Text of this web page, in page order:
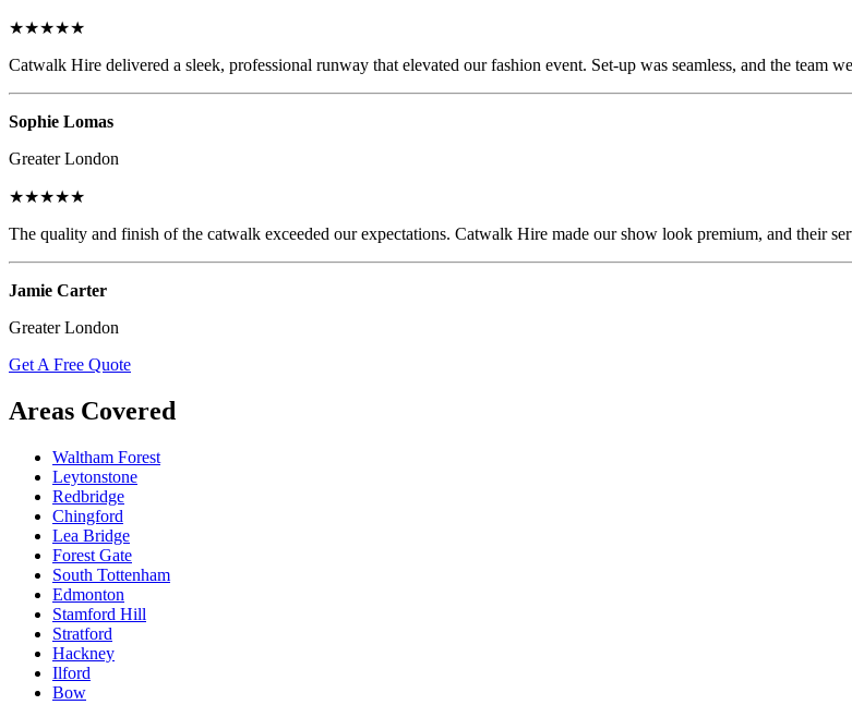
★★★★★
Catwalk Hire delivered a sleek, professional runway that elevated our fashion event. Set-up was seamless, and the team
Sophie Lomas
Greater London
★★★★★
The quality and finish of the catwalk exceeded our expectations. Catwalk Hire made our show look premium, and their
Jamie Carter
Greater London
Get A Free Quote
Areas Covered
Waltham Forest
Leytonstone
Redbridge
Chingford
Lea Bridge
Forest Gate
South Tottenham
Edmonton
Stamford Hill
Stratford
Hackney
Ilford
Bow